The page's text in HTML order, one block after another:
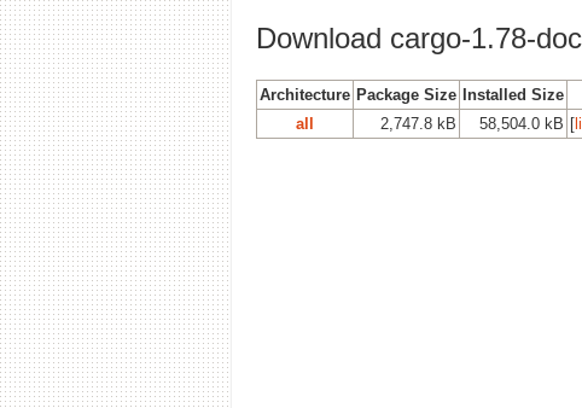
Download cargo-1.78-doc
Architecture Package Size Installed Size
all
2,747.8 kB 58,504.0 kB [